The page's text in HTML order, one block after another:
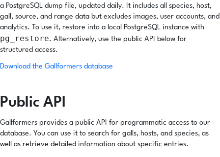
a PostgreSQL dump file, updated daily. It includes all species, host,
gall, source, and range data but excludes images, user accounts, and
analytics. To use it, restore into a local PostgreSQL instance with
pg_restore. Alternatively, use the public API below for
structured access.
Download the Gallformers database
Public API
Gallformers provides a public API for programmatic access to our
database. You can use it to search for galls, hosts, and species, as
well as retrieve detailed information about specific entries.